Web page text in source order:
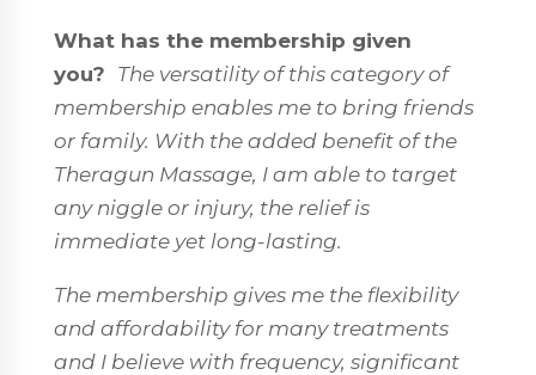
What has the membership given
you? The versatility of this category of
membership enables me to bring friends
or family. With the added benefit of the
Theragun Massage, I am able to target
any niggle or injury, the relief is
immediate yet long-lasting.
The membership gives me the flexibility
and affordability for many treatments
and I believe with frequency, significant